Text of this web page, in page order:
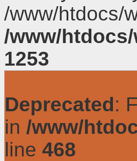
/www/htdocs/
/www/
1253
Deprecated:
in /www/
line 468